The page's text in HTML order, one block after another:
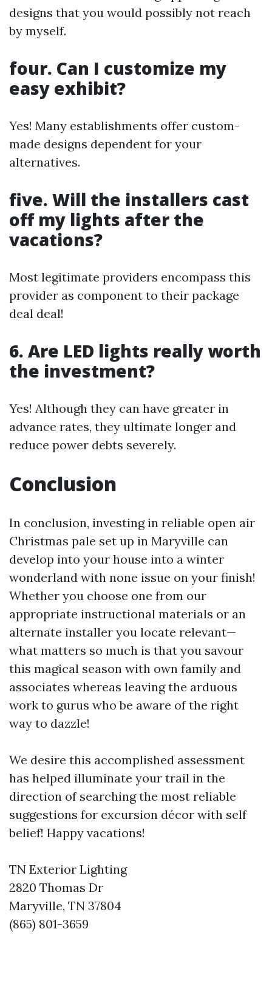
designs that you would possibly not reach
by myself.
four. Can I customize my
easy exhibit?
Yes! Many establishments offer custom-
made designs dependent for your
alternatives.
five. Will the installers cast
off my lights after the
vacations?
Most legitimate providers encompass this
provider as component to their package
deal deal!
6. Are LED lights really worth
the investment?
Yes! Although they can have greater in
advance rates, they ultimate longer and
reduce power debts severely.
Conclusion
In conclusion, investing in reliable open air
Christmas pale set up in Maryville can
develop into your house into a winter
wonderland with none issue on your finish!
Whether you choose one from our
appropriate instructional materials or an
alternate installer you locate relevant—
what matters so much is that you savour
this magical season with own family and
associates whereas leaving the arduous
work to gurus who be aware of the right
way to dazzle!
We desire this accomplished assessment
has helped illuminate your trail in the
direction of searching the most reliable
suggestions for excursion décor with self
belief! Happy vacations!
TN Exterior Lighting
2820 Thomas Dr
Maryville, TN 37804
(865) 801-3659